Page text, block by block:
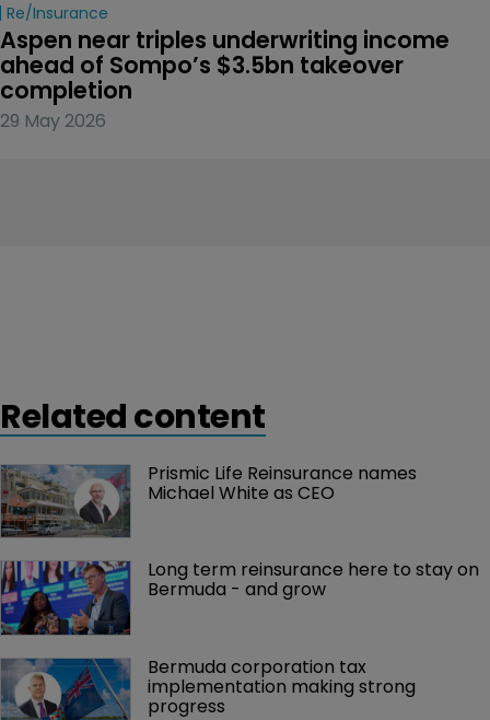
Re/insurance
Aspen near triples underwriting income
ahead of Sompo’s $3.5bn takeover
completion
29 May 2026
Related content
Prismic Life Reinsurance names
Michael White as CEO
Long term reinsurance here to stay on
Bermuda - and grow
Bermuda corporation tax
implementation making strong
progress